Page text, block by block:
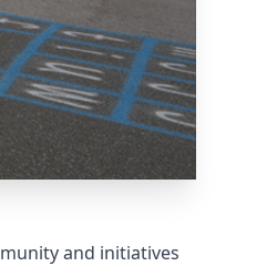
and initiatives